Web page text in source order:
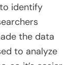
identify
the data
to analyze